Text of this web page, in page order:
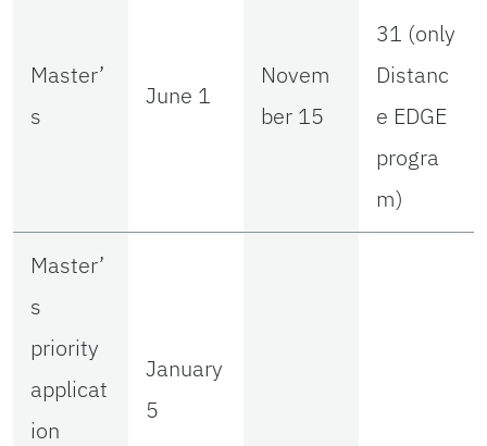
Master’
s
June 1
Novem
ber 15
31 (only
Distanc
e EDGE
progra
m)
Master’
s
priority
applicat
ion
January
5